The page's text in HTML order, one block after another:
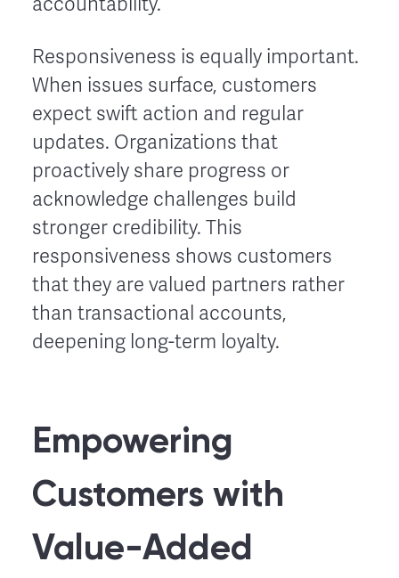
Responsiveness is equally important.
When issues surface, customers
expect swift action and regular
updates. Organizations that
proactively share progress or
acknowledge challenges build
stronger credibility. This
responsiveness shows customers
that they are valued partners rather
than transactional accounts,
deepening long-term loyalty.
Empowering
Customers with
Value-Added